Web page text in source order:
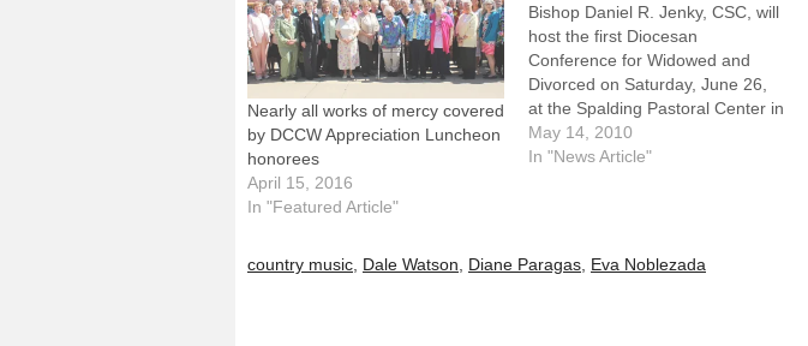
Nearly all works of mercy covered
by DCCW Appreciation Luncheon
honorees
April 15, 2016
In "Featured Article"
Bishop Daniel R. Jenky, CSC, will
host the first Diocesan
Conference for Widowed and
Divorced on Saturday, June 26,
at the Spalding Pastoral Center in
Peoria.The conference will
feature keynote presentations
May 14, 2010
In "News Article"
country music, Dale Watson, Diane Paragas, Eva Noblezada